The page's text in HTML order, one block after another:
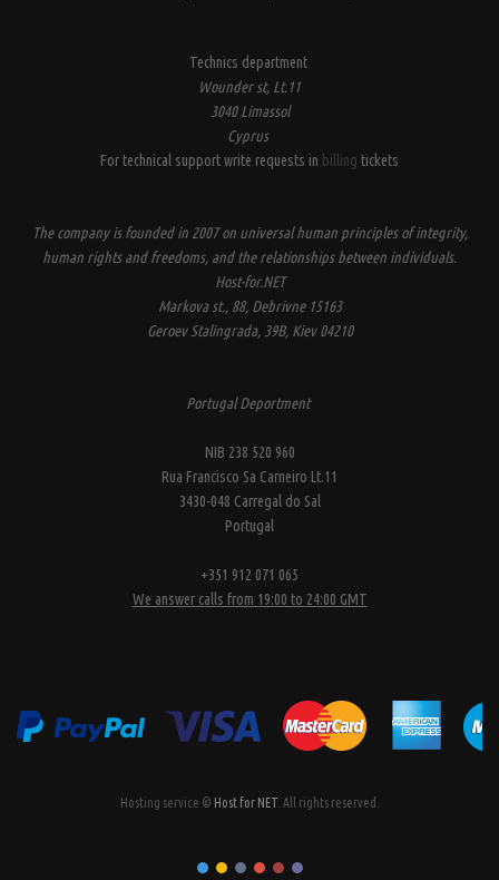
Technics department
Wounder st, Lt.11
3040 Limassol
Cyprus
For technical support write requests in billing tickets
The company is founded in 2007 on universal human principles of integrity,
human rights and freedoms, and the relationships between individuals.
Host-for.NET
Markova st., 88, Debrivne 15163
Geroev Stalingrada, 39B, Kiev 04210
Portugal Deportment
NIB 238 520 960
Rua Francisco Sa Carneiro Lt.11
3430-048 Carregal do Sal
Portugal
+351 912 071 065
We answer calls from 19:00 to 24:00 GMT
Hosting service © Host for NET. All rights reserved.